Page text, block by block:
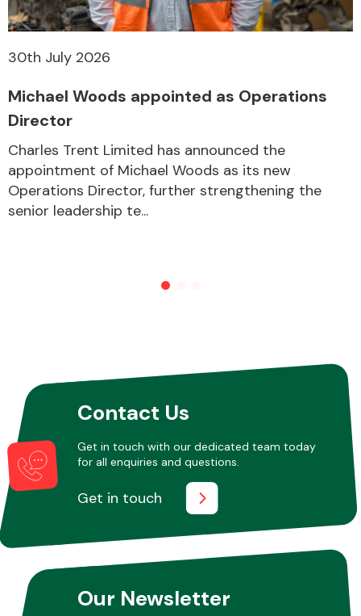
Other Makes
Miscellaneous
30th July 2026
Michael Woods appointed as Operations
Director
Charles Trent Limited has announced the
appointment of Michael Woods as its new
Operations Director, further strengthening the
senior leadership te...
Contact Us
Get in touch with our dedicated team today
for all enquiries and questions.
Get in touch
Our Newsletter